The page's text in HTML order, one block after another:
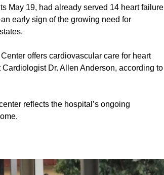
May 19, had already served 14 heart failure
early sign of the growing need for
offers cardiovascular care for heart
Dr. Allen Anderson, according to
reflects the hospital’s ongoing